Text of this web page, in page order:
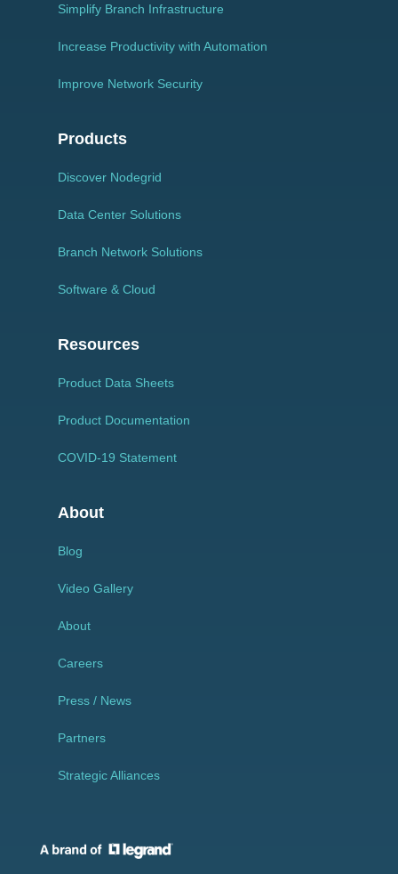
Simplify Branch Infrastructure
Increase Productivity with Automation
Improve Network Security
Products
Discover Nodegrid
Data Center Solutions
Branch Network Solutions
Software & Cloud
Resources
Product Data Sheets
Product Documentation
COVID-19 Statement
About
Blog
Video Gallery
About
Careers
Press / News
Partners
Strategic Alliances